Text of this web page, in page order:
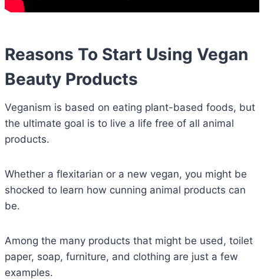
Reasons To Start Using Vegan
Beauty Products
Veganism is based on eating plant-based foods, but
the ultimate goal is to live a life free of all animal
products.
Whether a flexitarian or a new vegan, you might be
shocked to learn how cunning animal products can
be.
Among the many products that might be used, toilet
paper, soap, furniture, and clothing are just a few
examples.